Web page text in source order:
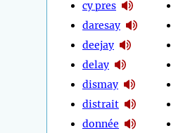
cy pres
daresay
deejay
delay
dismay
distrait
donnée